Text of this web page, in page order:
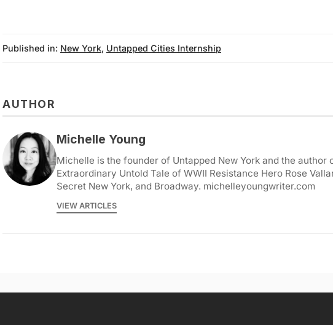
Published in: New York, Untapped Cities Internship
AUTHOR
Michelle Young
Michelle is the founder of Untapped New York and the author
Extraordinary Untold Tale of WWII Resistance Hero Rose
Secret New York, and Broadway. michelleyoungwriter.com
VIEW ARTICLES